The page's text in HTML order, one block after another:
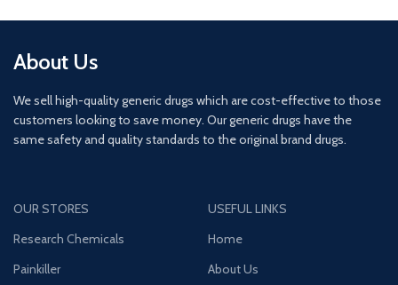
About Us
We sell high-quality generic drugs which are cost-effective to those
customers looking to save money. Our generic drugs have the
same safety and quality standards to the original brand drugs.
OUR STORES
Research Chemicals
Painkiller
USEFUL LINKS
Home
About Us